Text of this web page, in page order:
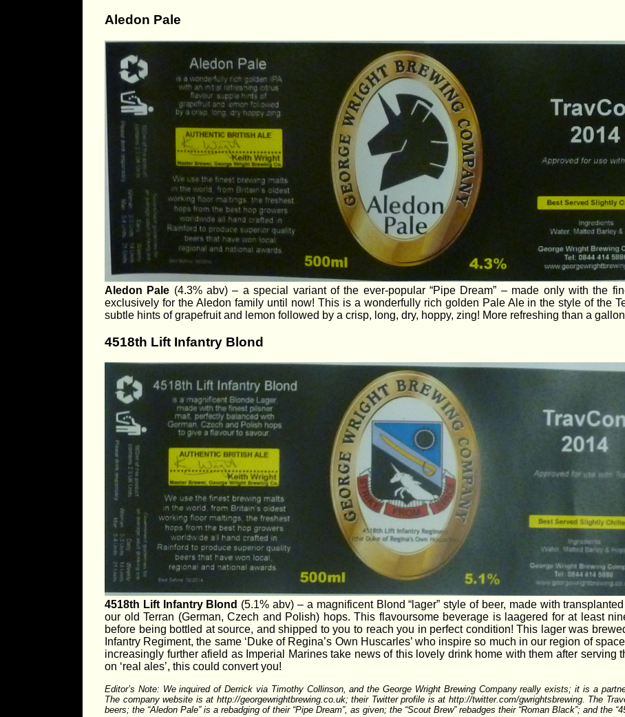
Aledon Pale
Aledon Pale (4.3% abv) – a special variant of the ever-popular “Pipe Dream” – made only with the
exclusively for the Aledon family until now! This is a wonderfully rich golden Pale Ale in the style of the
subtle hints of grapefruit and lemon followed by a crisp, long, dry, hoppy, zing! More refreshing than a
4518th Lift Infantry Blond
4518th Lift Infantry Blond (5.1% abv) – a magnificent Blond “lager” style of beer, made with
our old Terran (German, Czech and Polish) hops. This flavoursome beverage is laagered for at least
before being bottled at source, and shipped to you to reach you in perfect condition! This lager was
Infantry Regiment, the same ‘Duke of Regina’s Own Huscarles’ who inspire so much in our region of
increasingly further afield as Imperial Marines take news of this lovely drink home with them after serving
on ‘real ales’, this could convert you!
Editor’s Note: We inquired of Derrick via Timothy Collinson, and the George Wright Brewing Company really exists; it is a
The company website is at http://georgewrightbrewing.co.uk; their Twitter profile is at http://twitter.com/gwrightsbrewing. The
beers; the “Aledon Pale” is a rebadging of their “Pipe Dream”, as given; the “Scout Brew” rebadges their “Roman Black”; and the